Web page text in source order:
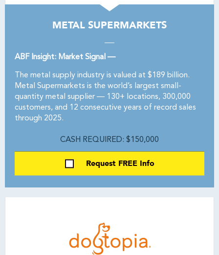
METAL SUPERMARKETS
ABF Insight: Market Signal —
The metal supply industry is valued at $189 billion.
Metal Supermarkets is the world’s largest small-
quantity metal supplier — 130+ locations, 300,000
customers, and 12 consecutive years of record sales
through 2025.
CASH REQUIRED: $150,000
Request FREE Info